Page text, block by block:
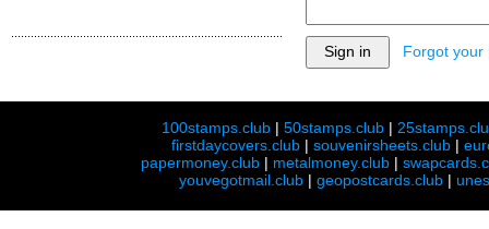
Forgot your
100stamps.club |50stamps.club |
firstdaycovers.club |souvenirsheets.club |
papermoney.club | metalmoney.club |
youvegotmail.club | geopostcards.club |